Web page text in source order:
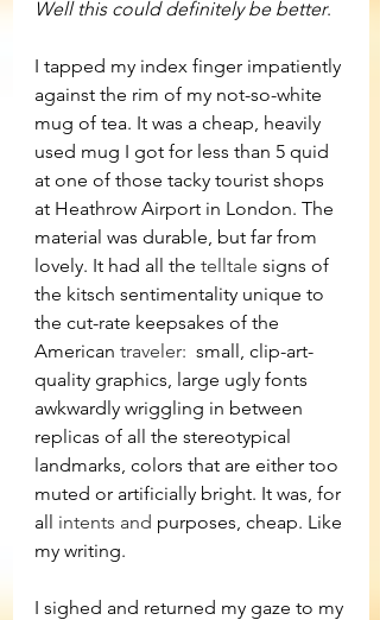
Well this could definitely be better.
I tapped my index finger impatiently
against the rim of my not-so-white
mug of tea. It was a cheap, heavily
used mug I got for less than 5 quid
at one of those tacky tourist shops
at Heathrow Airport in London. The
material was durable, but far from
lovely. It had all the telltale signs of
the kitsch sentimentality unique to
the cut-rate keepsakes of the
American traveler: small, clip-art-
quality graphics, large ugly fonts
awkwardly wriggling in between
replicas of all the stereotypical
landmarks, colors that are either too
muted or artificially bright. It was, for
all intents and purposes, cheap. Like
my writing.
I sighed and returned my gaze to my